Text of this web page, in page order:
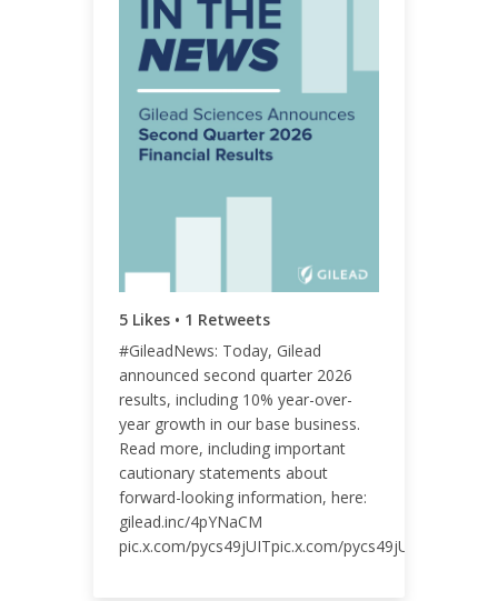
5 Likes • 1 Retweets
#GileadNews: Today, Gilead
announced second quarter 2026
results, including 10% year-over-
year growth in our base business.
Read more, including important
cautionary statements about
forward-looking information, here:
gilead.inc/4pYNaCM
pic.x.com/pycs49jUITpic.x.com/
ENGAGEMENT TOTAL
9
ENGAGEMENT RATE
0.01%